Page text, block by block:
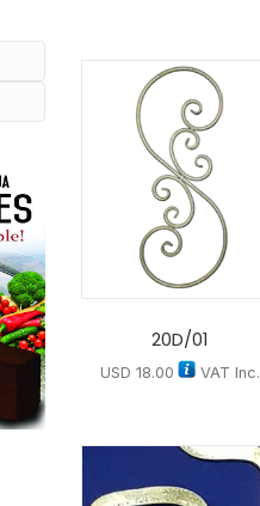
20D/01
USD 18.00 VAT Inc.